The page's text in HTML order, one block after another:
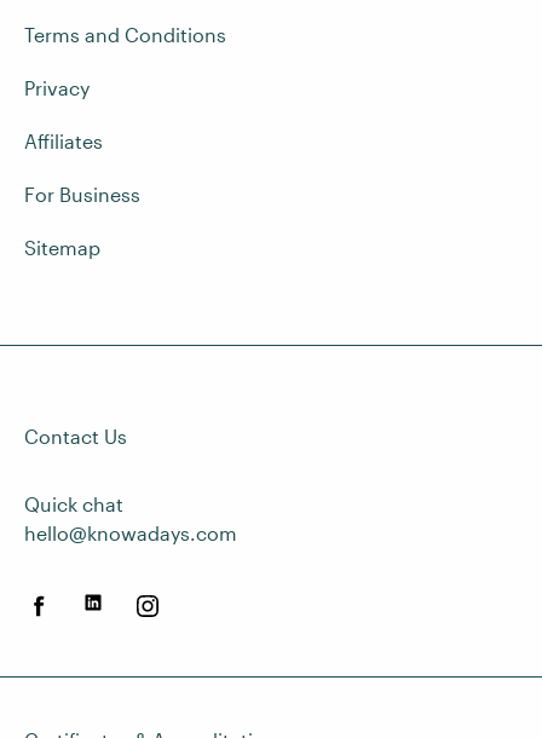
Terms and Conditions
Privacy
Affiliates
For Business
Sitemap
Contact Us
Quick chat
hello@knowadays.com